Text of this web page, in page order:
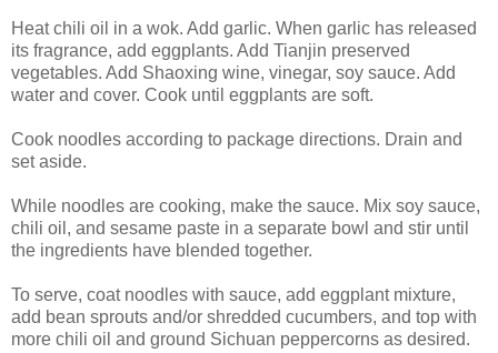
Heat chili oil in a wok. Add garlic. When garlic has released
its fragrance, add eggplants. Add Tianjin preserved
vegetables. Add Shaoxing wine, vinegar, soy sauce. Add
water and cover. Cook until eggplants are soft.
Cook noodles according to package directions. Drain and
set aside.
While noodles are cooking, make the sauce. Mix soy sauce,
chili oil, and sesame paste in a separate bowl and stir until
the ingredients have blended together.
To serve, coat noodles with sauce, add eggplant mixture,
add bean sprouts and/or shredded cucumbers, and top with
more chili oil and ground Sichuan peppercorns as desired.